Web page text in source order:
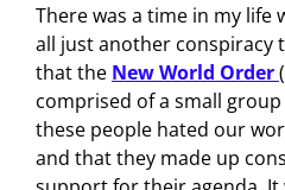
There was a time in my life
all just another conspiracy
that the New World Order
comprised of a small
these people hated our
and that they made up